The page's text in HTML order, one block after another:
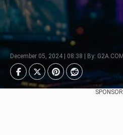
December 05, 2024 | 08:38 | By: